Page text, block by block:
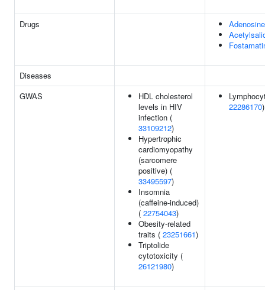
Drugs
Diseases
GWAS
HDL cholesterol
levels in HIV
infection (
33109212)
Hypertrophic
cardiomyopathy
(sarcomere
positive) (
33495597)
Insomnia
(caffeine-induced)
( 22754043)
Obesity-related
traits ( 23251661)
Triptolide
cytotoxicity (
26121980)
22286170)